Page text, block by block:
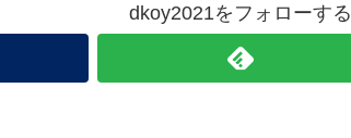
dkoy2021をフォローする